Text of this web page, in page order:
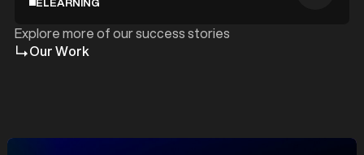
Explore more of our success stories
Our Work